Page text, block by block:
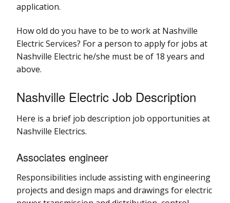
application.
How old do you have to be to work at Nashville
Electric Services? For a person to apply for jobs at
Nashville Electric he/she must be of 18 years and
above.
Nashville Electric Job Description
Here is a brief job description job opportunities at
Nashville Electrics.
Associates engineer
Responsibilities include assisting with engineering
projects and design maps and drawings for electric